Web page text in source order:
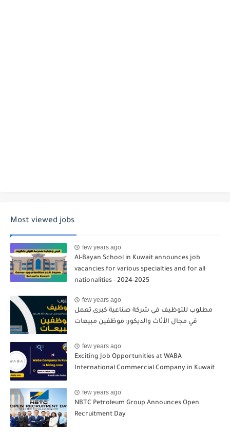
Most viewed jobs
few years ago
Al-Bayan School in Kuwait announces job
vacancies for various specialties and for all
nationalities - 2024-2025
few years ago
مطلوب للتوظيف في شركة صناعية كبرى تعمل
في مجال الأثاث والديكور: موظفين مبيعات
few years ago
Exciting Job Opportunities at WABA
International Commercial Company in Kuwait
few years ago
NBTC Petroleum Group Announces Open
Recruitment Day